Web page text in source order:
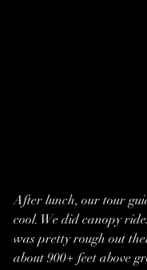
After lunch, our tour
cool. We did canopy
was pretty rough out
about 900+ feet above